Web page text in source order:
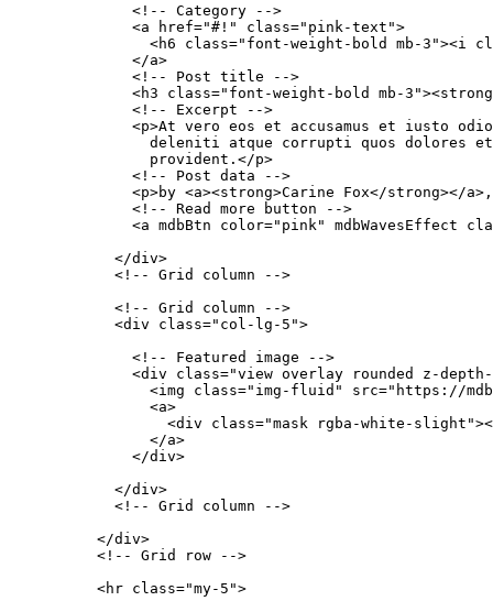
              <!-- Category -->
              <a href="#!" class="pink-text">
<h6 class="font-weight-bold mb-3"><i
              </a>
              <!-- Post title -->
<h3 class="font-weight-bold mb-
              <!-- Excerpt -->
<p>At vero eos et accusamus et iusto
deleniti atque corrupti quos dolores
                provident.</p>
              <!-- Post data -->
<p>by <a><strong>Carine Fox</strong></
              <!-- Read more button -->
<a mdbBtn color="pink" mdbWavesEffect
            </div>
            <!-- Grid column -->
            <!-- Grid column -->
            <div class="col-lg-5">
              <!-- Featured image -->
<div class="view overlay rounded z-
<img class="img-fluid" src="https://
                <a>
<div class="mask rgba-white-
                </a>
              </div>
            </div>
            <!-- Grid column -->
          </div>
          <!-- Grid row -->
          <hr class="my-5">